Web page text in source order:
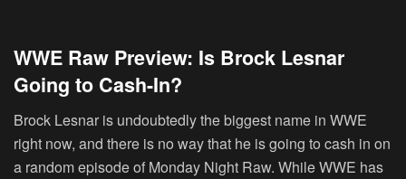
WWE Raw Preview: Is Brock Lesnar
Going to Cash-In?
Brock Lesnar is undoubtedly the biggest name in WWE
right now, and there is no way that he is going to cash in on
a random episode of Monday Night Raw. While WWE has